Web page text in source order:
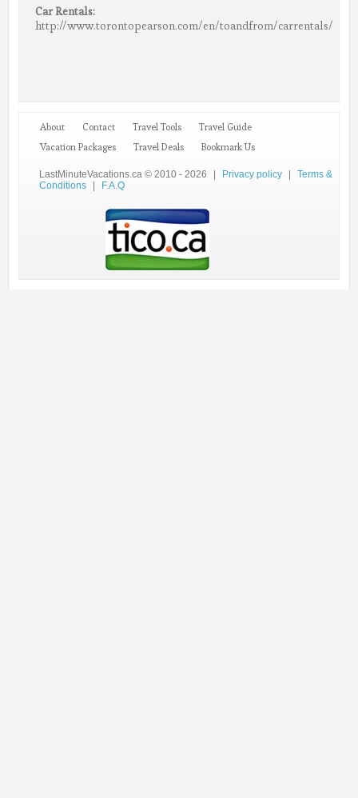
Car Rentals:
http://www.torontopearson.com/en/toandfrom/carrentals/
About Contact Travel Tools
Travel Guide
Vacation Packages
Travel Deals Bookmark Us
LastMinuteVacations.ca © 2010 - 2026 Privacy policy
Terms &
Conditions
F.A.Q